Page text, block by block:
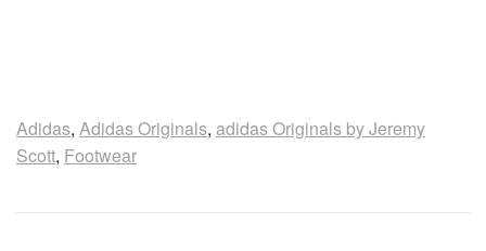
Adidas, Adidas Originals, adidas Originals by Jeremy
Scott, Footwear